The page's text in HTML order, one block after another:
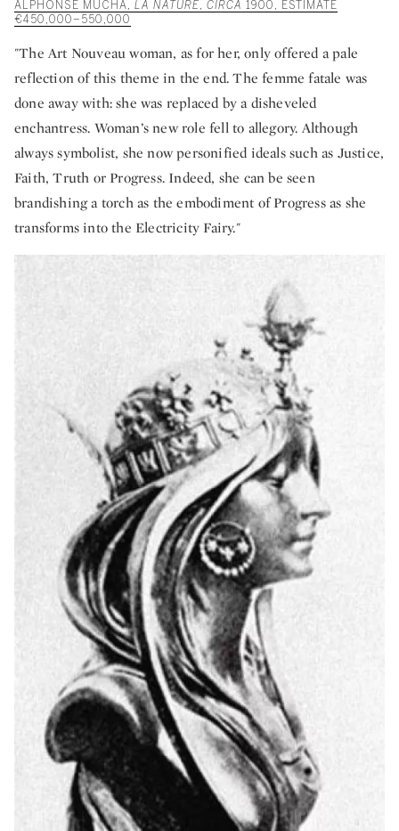
ALPHONSE MUCHA, LA NATURE , CIRCA 1900, ESTIMATE
€450,000–550,000
"The Art Nouveau woman, as for her, only offered a pale
reflection of this theme in the end. The femme fatale was
done away with: she was replaced by a disheveled
enchantress. Woman’s new role fell to allegory. Although
always symbolist, she now personified ideals such as Justice,
Faith, Truth or Progress. Indeed, she can be seen
brandishing a torch as the embodiment of Progress as she
transforms into the Electricity Fairy."